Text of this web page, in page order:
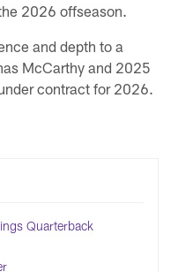
2026 offseason.
and depth to a
McCarthy and 2025
contract for 2026.
Quarterback